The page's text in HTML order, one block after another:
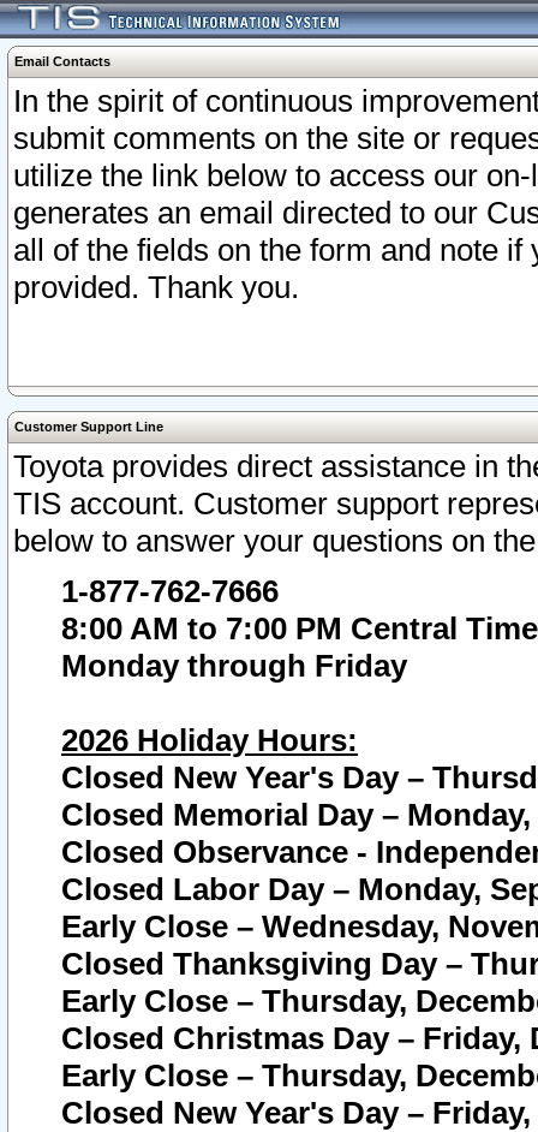
Email Contacts
In the spirit of continuous
submit comments on the site or
utilize the link below to access our
generates an email directed to our
all of the fields on the form and note
provided. Thank you.
Customer Support Line
Toyota provides direct assistance in
TIS account. Customer support
below to answer your questions on
1-877-762-7666
8:00 AM to 7:00 PM Central Time
Monday through Friday
2026 Holiday Hours:
Closed New Year's Day –
Closed Memorial Day – Monday,
Closed Observance -
Closed Labor Day – Monday,
Early Close – Wednesday,
Closed Thanksgiving Day –
Early Close – Thursday,
Closed Christmas Day – Friday,
Early Close – Thursday,
Closed New Year's Day –